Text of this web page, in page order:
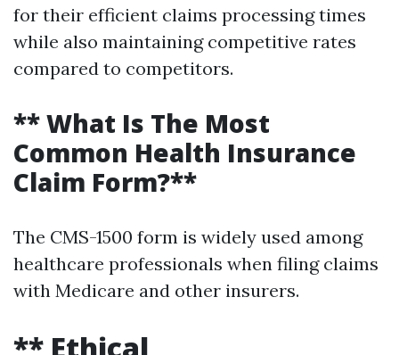
for their efficient claims processing times
while also maintaining competitive rates
compared to competitors.
** What Is The Most
Common Health Insurance
Claim Form?**
The CMS-1500 form is widely used among
healthcare professionals when filing claims
with Medicare and other insurers.